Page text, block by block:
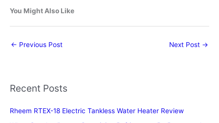
You Might Also Like
← Previous Post Next Post →
Recent Posts
Rheem RTEX-18 Electric Tankless Water Heater Review